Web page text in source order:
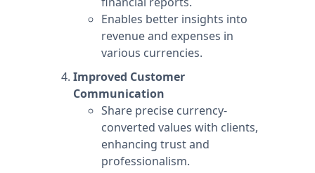
Enables better insights into
revenue and expenses in
various currencies.
Improved Customer
Communication
Share precise currency-
converted values with clients,
enhancing trust and
professionalism.